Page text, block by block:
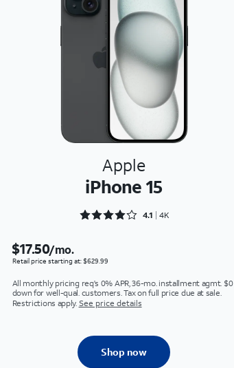
Apple
iPhone 15
Rated 4.1219 out of 5
4.1 4K
$17.50/mo.
Retail price starting at: $629.99
All monthly pricing req's 0% APR, 36-mo. installment agmt. $0
down for well-qual. customers. Tax on full price due at sale.
Restrictions apply. See price details
Shop now